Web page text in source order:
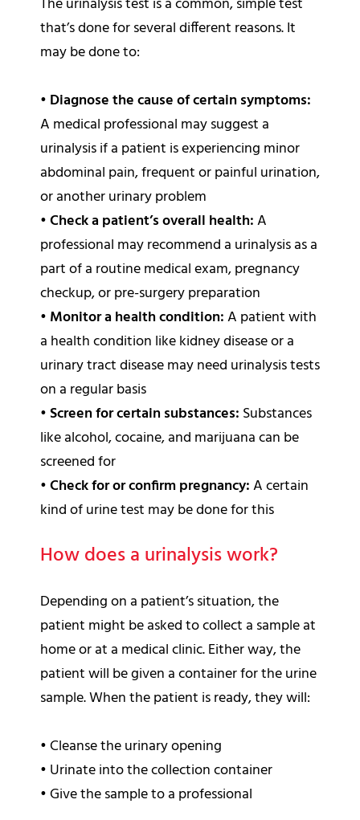
that’s done for several different reasons. It
may be done to:
• Diagnose the cause of certain symptoms:
A medical professional may suggest a
urinalysis if a patient is experiencing minor
abdominal pain, frequent or painful urination,
or another urinary problem
•Check a patient’s overall health:A
professional may recommend a urinalysis as a
part of a routine medical exam, pregnancy
checkup, or pre-surgery preparation
• Monitor a health condition:A patient with
a health condition like kidney disease or a
urinary tract disease may need urinalysis tests
on a regular basis
• Screen for certain substances: Substances
like alcohol, cocaine, and marijuana can be
screened for
•Check for or confirm pregnancy:A certain
kind of urine test may be done for this
How does a urinalysis work?
Depending on a patient’s situation, the
patient might be asked to collect a sample at
home or at a medical clinic. Either way, the
patient will be given a container for the urine
sample. When the patient is ready, they will:
•Cleanse the urinary opening
• Urinate into the collection container
•Give the sample to a professional